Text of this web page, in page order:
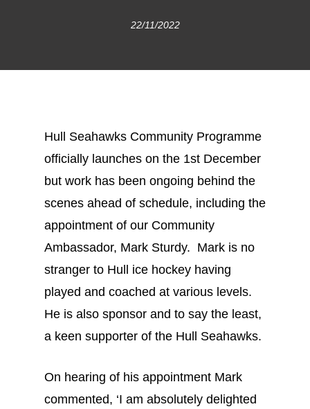
22/11/2022
Hull Seahawks Community Programme
officially launches on the 1st December
but work has been ongoing behind the
scenes ahead of schedule, including the
appointment of our Community
Ambassador, Mark Sturdy. Mark is no
stranger to Hull ice hockey having
played and coached at various levels.
He is also sponsor and to say the least,
a keen supporter of the Hull Seahawks.
On hearing of his appointment Mark
commented, ‘I am absolutely delighted